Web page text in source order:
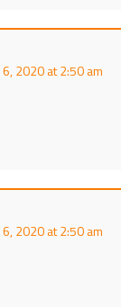
at
at